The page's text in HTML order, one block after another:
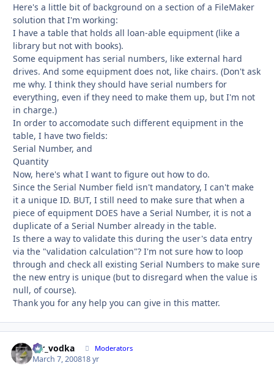
Here's a little bit of background on a section of a FileMaker
solution that I'm working:
I have a table that holds all loan-able equipment (like a
library but not with books).
Some equipment has serial numbers, like external hard
drives. And some equipment does not, like chairs. (Don't ask
me why. I think they should have serial numbers for
everything, even if they need to make them up, but I'm not
in charge.)
In order to accomodate such different equipment in the
table, I have two fields:
Serial Number, and
Quantity
Now, here's what I want to figure out how to do.
Since the Serial Number field isn't mandatory, I can't make
it a unique ID. BUT, I still need to make sure that when a
piece of equipment DOES have a Serial Number, it is not a
duplicate of a Serial Number already in the table.
Is there a way to validate this during the user's data entry
via the "validation calculation"? I'm not sure how to loop
through and check all existing Serial Numbers to make sure
the new entry is unique (but to disregard when the value is
null, of course).
Thank you for any help you can give in this matter.
mr_vodka Moderators
March 7, 200818 yr